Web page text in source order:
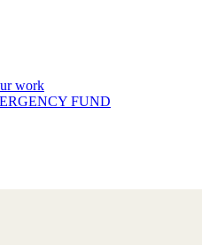
work
FUND